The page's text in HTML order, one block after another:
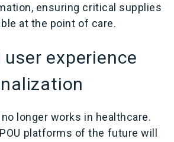
ensuring critical supplies
at the point of care.
user experience
longer works in healthcare.
platforms of the future will